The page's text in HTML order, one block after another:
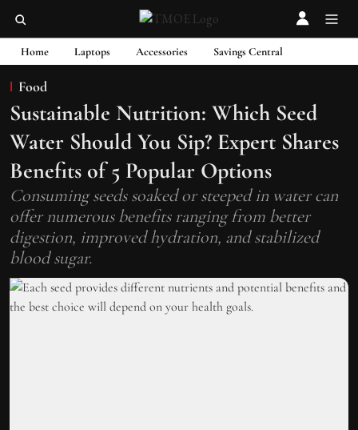
Home Laptops Accessories Savings Central
Food
Sustainable Nutrition: Which Seed
Water Should You Sip? Expert Shares
Benefits of 5 Popular Options
Consuming seeds soaked or steeped in water can
offer numerous benefits ranging from better
digestion, improved hydration, and stabilized
blood sugar.